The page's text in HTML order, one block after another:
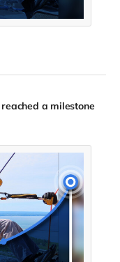
reached a milestone